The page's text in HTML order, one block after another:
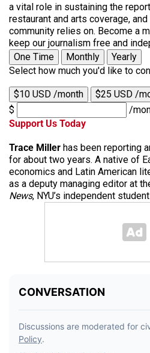
a vital role in sustaining the
restaurant and arts coverage,
community relies on. Become a
keep our journalism free and
One Time
Monthly
Yearly
Select how much you'd like to
$10 USD /month $25 USD /
$
/
Support Us Today
Trace Miller has been reporting
for about two years. A native of
economics and Latin American
as a deputy managing editor at
News, NYU’s independent